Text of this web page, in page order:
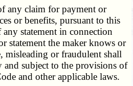
any claim for payment or
or benefits, pursuant to this
statement in connection
statement the maker knows or
misleading or fraudulent shall
and subject to the provisions of
and other applicable laws.